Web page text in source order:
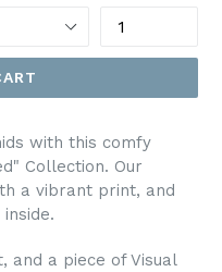
with this comfy
Collection. Our
a vibrant print, and
and a piece of Visual